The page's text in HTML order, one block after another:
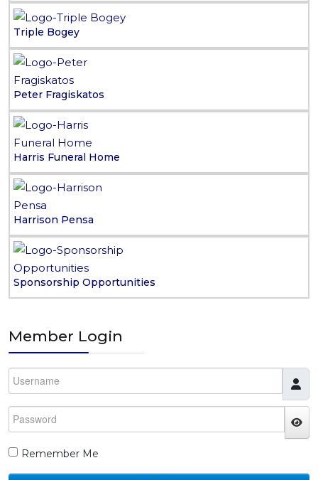
Triple Bogey
Peter Fragiskatos
Harris Funeral Home
Harrison Pensa
Sponsorship Opportunities
Member Login
Username
Password
Remember Me